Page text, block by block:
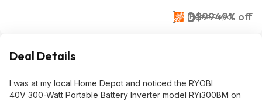
$50$9949% off
Home Depot
Deal Details
I was at my local Home Depot and noticed the RYOBI
40V 300-Watt Portable Battery Inverter model RYi300BM on